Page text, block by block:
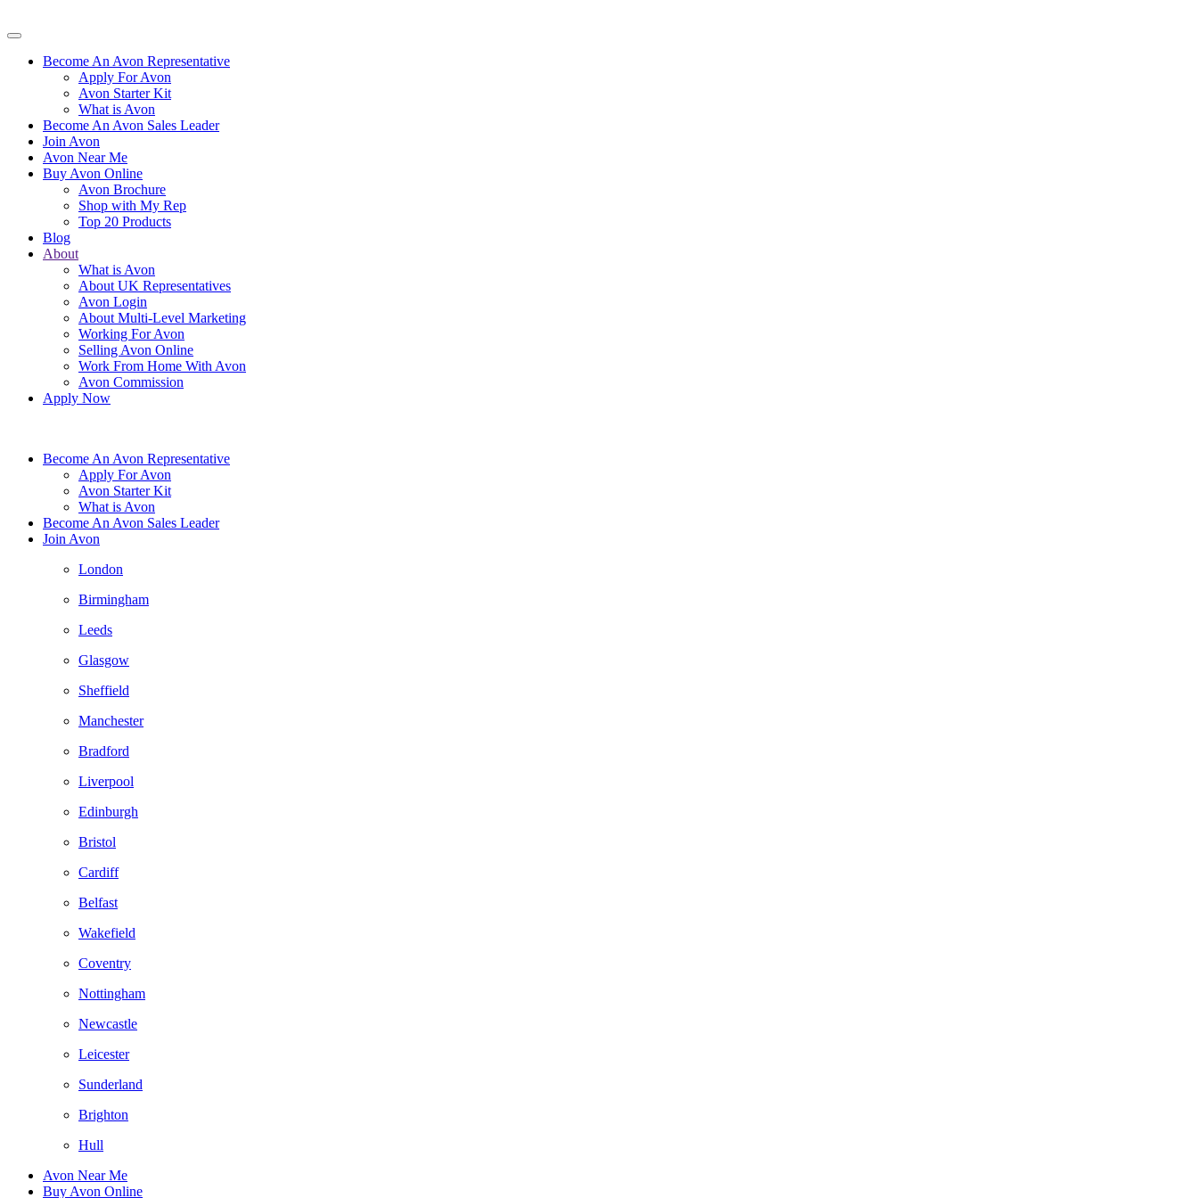
Become An Avon Representative
Apply For Avon
Avon Starter Kit
What is Avon
Become An Avon Sales Leader
Join Avon
Avon Near Me
Buy Avon Online
Avon Brochure
Shop with My Rep
Top 20 Products
Blog
About
What is Avon
About UK Representatives
Avon Login
About Multi-Level Marketing
Working For Avon
Selling Avon Online
Work From Home With Avon
Avon Commission
Apply Now
Become An Avon Representative
Apply For Avon
Avon Starter Kit
What is Avon
Become An Avon Sales Leader
Join Avon
London
Birmingham
Leeds
Glasgow
Sheffield
Manchester
Bradford
Liverpool
Edinburgh
Bristol
Cardiff
Belfast
Wakefield
Coventry
Nottingham
Newcastle
Leicester
Sunderland
Brighton
Hull
Avon Near Me
Buy Avon Online